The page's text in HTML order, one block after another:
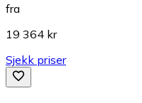
fra
19 364 kr
Sjekk priser